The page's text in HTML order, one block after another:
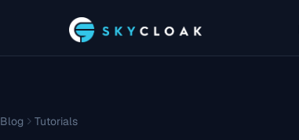
Blog Tutorials